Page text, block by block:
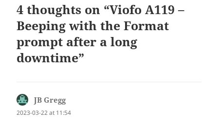
4 thoughts on “Viofo A119 –
Beeping with the Format
prompt after a long
downtime”
JB Greggsays:
2023-03-22 at 11:54